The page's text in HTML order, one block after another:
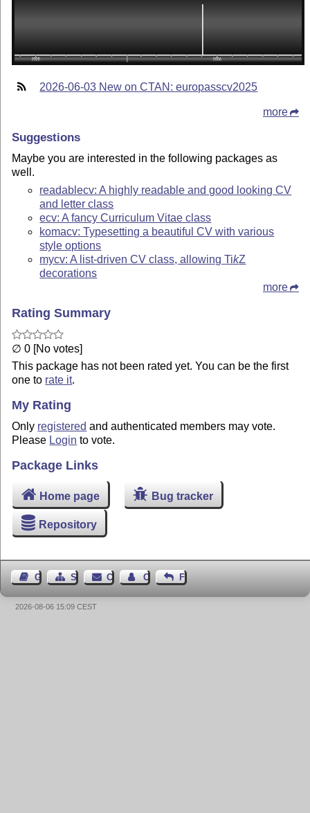
2026-06-03 New on CTAN: europasscv2025
more
Suggestions
Maybe you are interested in the following packages as
well.
readablecv: A highly readable and good looking CV
and letter class
ecv: A fancy Curriculum Vitae class
komacv: Typesetting a beautiful CV with various
style options
mycv: A list-driven CV class, allowingTikZ
decorations
more
Rating Summary
∅ 0 [No votes]
This package has not been rated yet. You can be the first
one to rate it.
My Rating
Only registered and authenticated members may vote.
Please Login to vote.
Package Links
Home page Bug tracker
Repository
Guest BookSitemapContact Contact Author
Feedback
2026-08-06 15:09 CEST